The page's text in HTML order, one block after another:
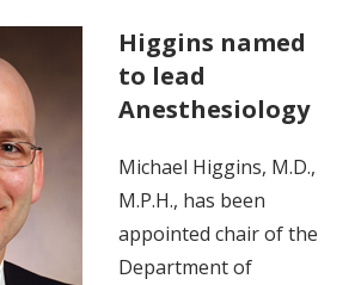
Higgins named
to lead
Anesthesiology
Michael Higgins, M.D.,
M.P.H., has been
appointed chair of the
Department of